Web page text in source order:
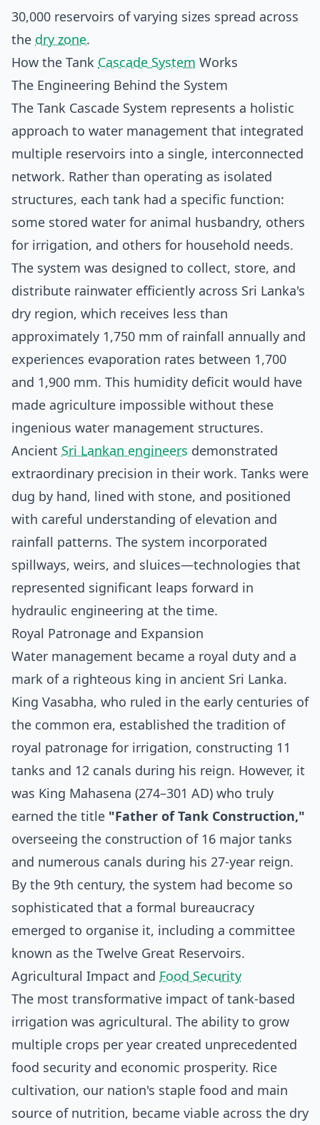
30,000 reservoirs of varying sizes spread across
the dry zone.
How the Tank Cascade System Works
The Engineering Behind the System
The Tank Cascade System represents a holistic
approach to water management that integrated
multiple reservoirs into a single, interconnected
network. Rather than operating as isolated
structures, each tank had a specific function:
some stored water for animal husbandry, others
for irrigation, and others for household needs.
The system was designed to collect, store, and
distribute rainwater efficiently across Sri Lanka's
dry region, which receives less than
approximately 1,750 mm of rainfall annually and
experiences evaporation rates between 1,700
and 1,900 mm. This humidity deficit would have
made agriculture impossible without these
ingenious water management structures.
Ancient Sri Lankan engineers demonstrated
extraordinary precision in their work. Tanks were
dug by hand, lined with stone, and positioned
with careful understanding of elevation and
rainfall patterns. The system incorporated
spillways, weirs, and sluices—technologies that
represented significant leaps forward in
hydraulic engineering at the time.
Royal Patronage and Expansion
Water management became a royal duty and a
mark of a righteous king in ancient Sri Lanka.
King Vasabha, who ruled in the early centuries of
the common era, established the tradition of
royal patronage for irrigation, constructing 11
tanks and 12 canals during his reign. However, it
was King Mahasena (274–301 AD) who truly
earned the title "Father of Tank Construction,"
overseeing the construction of 16 major tanks
and numerous canals during his 27-year reign.
By the 9th century, the system had become so
sophisticated that a formal bureaucracy
emerged to organise it, including a committee
known as the Twelve Great Reservoirs.
Agricultural Impact and Food Security
The most transformative impact of tank-based
irrigation was agricultural. The ability to grow
multiple crops per year created unprecedented
food security and economic prosperity. Rice
cultivation, our nation's staple food and main
source of nutrition, became viable across the dry